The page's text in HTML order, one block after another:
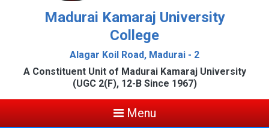
Madurai Kamaraj University
College
Alagar Koil Road, Madurai - 2
A Constituent Unit of Madurai Kamaraj University
(UGC 2(F), 12-B Since 1967)
Menu